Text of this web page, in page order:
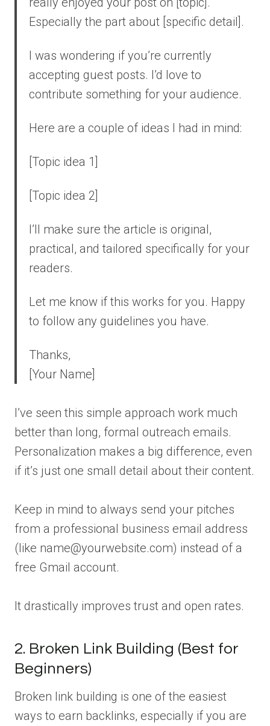
Especially the part about [specific detail].
I was wondering if you’re currently
accepting guest posts. I’d love to
contribute something for your audience.
Here are a couple of ideas I had in mind:
[Topic idea 1]
[Topic idea 2]
I’ll make sure the article is original,
practical, and tailored specifically for your
readers.
Let me know if this works for you. Happy
to follow any guidelines you have.
Thanks,
[Your Name]
I’ve seen this simple approach work much
better than long, formal outreach emails.
Personalization makes a big difference, even
if it’s just one small detail about their content.
Keep in mind to always send your pitches
from a professional business email address
(like name@yourwebsite.com) instead of a
free Gmail account.
It drastically improves trust and open rates.
2. Broken Link Building (Best for
Beginners)
Broken link building is one of the easiest
ways to earn backlinks, especially if you are